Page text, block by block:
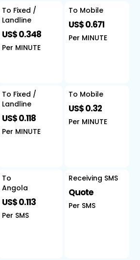
To Fixed /
Landline
US$ 0.348
Per MINUTE
To Fixed /
Landline
US$ 0.118
Per MINUTE
To
Angola
US$ 0.113
Per SMS
To Mobile
US$ 0.671
Per MINUTE
To Mobile
US$ 0.32
Per MINUTE
Receiving SMS
Quote
Per SMS